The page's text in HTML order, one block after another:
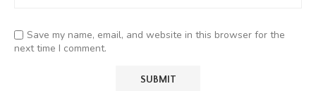
Save my name, email, and website in this browser for the
next time I comment.